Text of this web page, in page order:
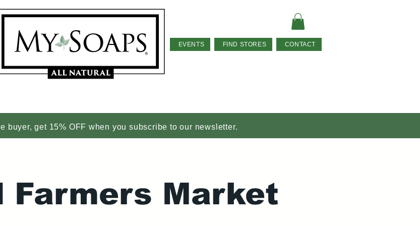
EVENTS FIND STORES CONTACT
buyer, get 15% OFF when you subscribe to our newsletter.
Farmers Market